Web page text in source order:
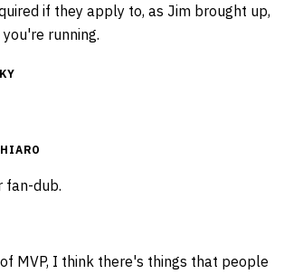
if they apply to, as Jim brought up,
running.
fan-dub.
MVP, I think there's things that people